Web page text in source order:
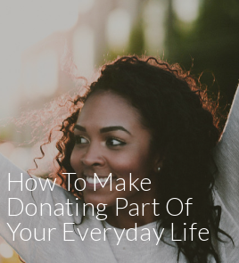
How To Make
Donating Part Of
Your Everyday Life